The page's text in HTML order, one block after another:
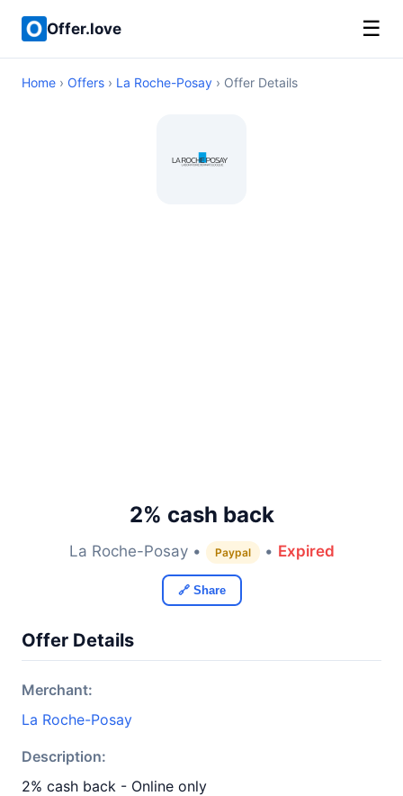
Offer.love ☰
Home › Offers › La Roche-Posay › Offer Details
2% cash back
La Roche-Posay • Paypal • Expired
🔗 Share
Offer Details
Merchant:
La Roche-Posay
Description:
2% cash back - Online only